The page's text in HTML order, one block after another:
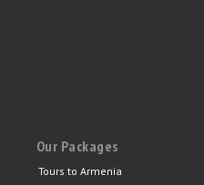
Our Packages
Tours to Armenia